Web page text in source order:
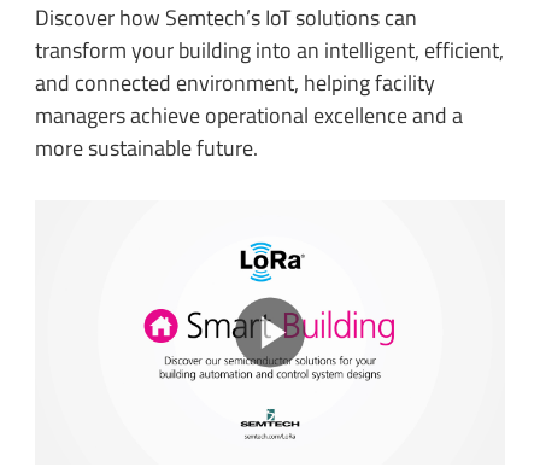
Discover how Semtech’s IoT solutions can
transform your building into an intelligent, efficient,
and connected environment, helping facility
managers achieve operational excellence and a
more sustainable future.